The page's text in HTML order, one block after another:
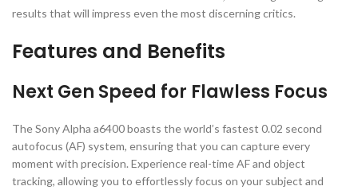
results that will impress even the most discerning critics.
Features and Benefits
Next Gen Speed for Flawless Focus
The Sony Alpha a6400 boasts the world’s fastest 0.02 second
autofocus (AF) system, ensuring that you can capture every
moment with precision. Experience real-time AF and object
tracking, allowing you to effortlessly focus on your subject and